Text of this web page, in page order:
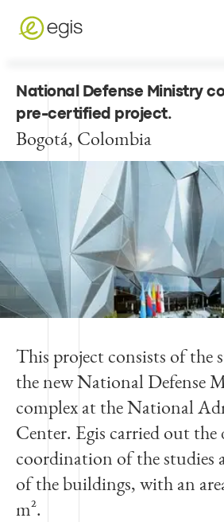
National Defense Ministry
pre-certified project.
Bogotá, Colombia
This project consists of the
the new National Defense
complex at the National
Center. Egis carried out
coordination of the studies
of the buildings, with an
m².